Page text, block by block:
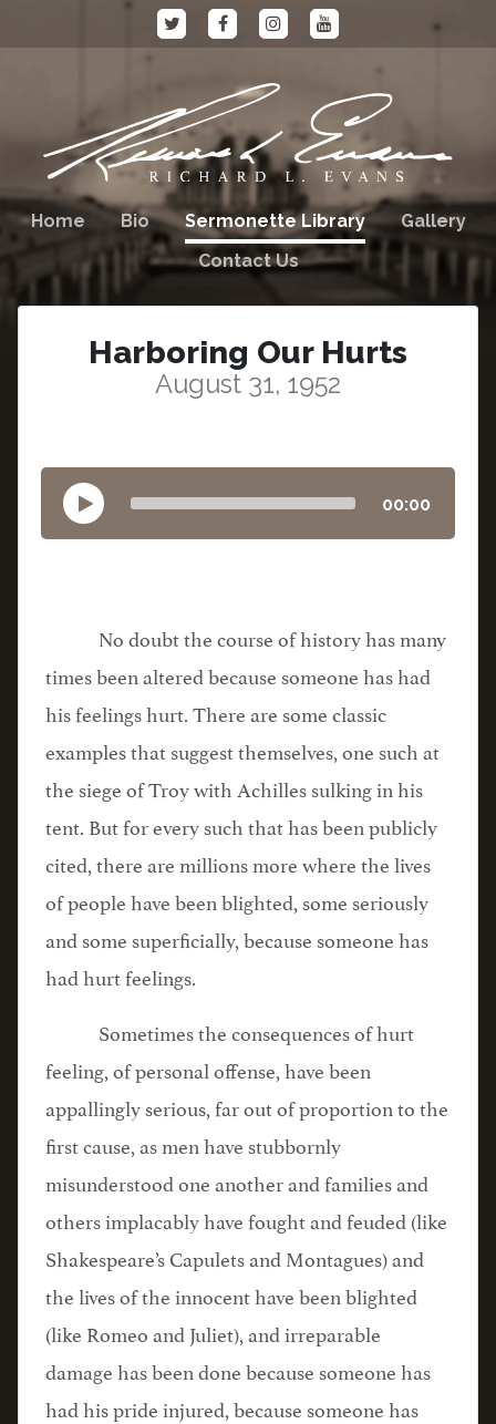
Home Bio Sermonette Library
Gallery
Contact Us
Harboring Our Hurts
August 31, 1952
00:00
No doubt the course of history has many
times been altered because someone has had
his feelings hurt. There are some classic
examples that suggest themselves, one such at
the siege of Troy with Achilles sulking in his
tent. But for every such that has been publicly
cited, there are millions more where the lives
of people have been blighted, some seriously
and some superficially, because someone has
had hurt feelings.
Sometimes the consequences of hurt
feeling, of personal offense, have been
appallingly serious, far out of proportion to the
first cause, as men have stubbornly
misunderstood one another and families and
others implacably have fought and feuded (like
Shakespeare’s Capulets and Montagues) and
the lives of the innocent have been blighted
(like Romeo and Juliet), and irreparable
damage has been done because someone has
had his pride injured, because someone has